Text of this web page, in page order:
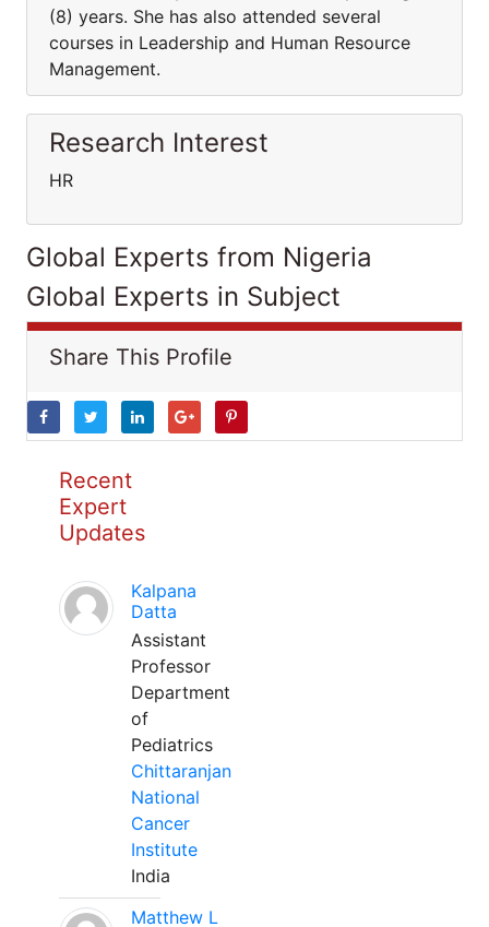
(8) years. She has also attended several
courses in Leadership and Human Resource
Management.
Research Interest
HR
Global Experts from Nigeria
Global Experts in Subject
Share This Profile
Recent
Expert
Updates
Kalpana
Datta
Assistant
Professor
Department
of
Pediatrics
Chittaranjan
National
Cancer
Institute
India
Matthew L